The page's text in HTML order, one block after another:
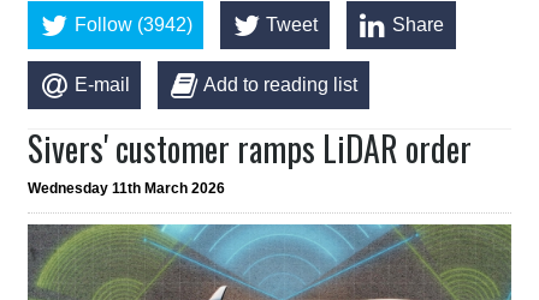
Follow (3942) Tweet Share
E-mail Add to reading list
Sivers' customer ramps LiDAR order
Wednesday 11th March 2026